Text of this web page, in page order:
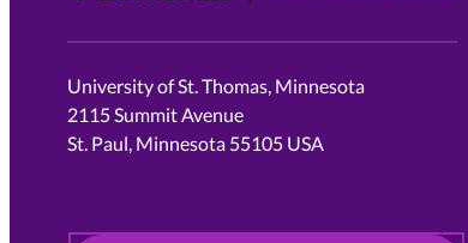
University of St. Thomas, Minnesota
2115 Summit Avenue
St. Paul, Minnesota 55105 USA